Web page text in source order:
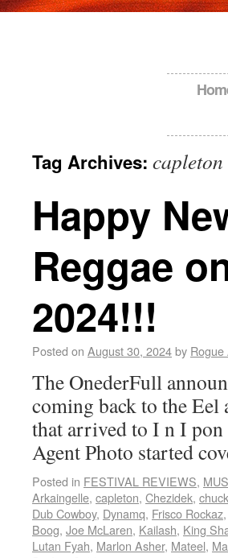
Tag Archives: capleton
Happy
Reggae
2024!!!
Posted on August 30, 2024by
The OnederFull
coming back to the Eel
that arrived to I n I
Agent Photo started
Posted in FESTIVAL REVIEWS,
Arkaingelle, capleton, Chezidek,
Dub Cowboy, Dynamq, Frisco Rockaz,
Boog, Joe McLaren, Kailash, King
Lutan Fyah, Marlon Asher, Mateel,